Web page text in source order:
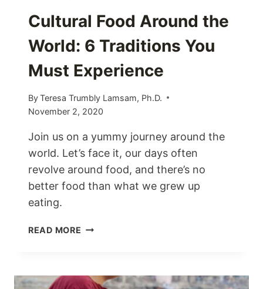
Cultural Food Around the
World: 6 Traditions You
Must Experience
ByTeresa Trumbly Lamsam, Ph.D.
November 2, 2020
Join us on a yummy journey around the
world. Let’s face it, our days often
revolve around food, and there’s no
better food than what we grew up
eating.
READ MORE CULTURAL
WORLD: